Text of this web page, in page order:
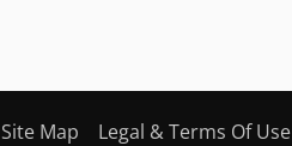
Site Map Legal & Terms Of Use